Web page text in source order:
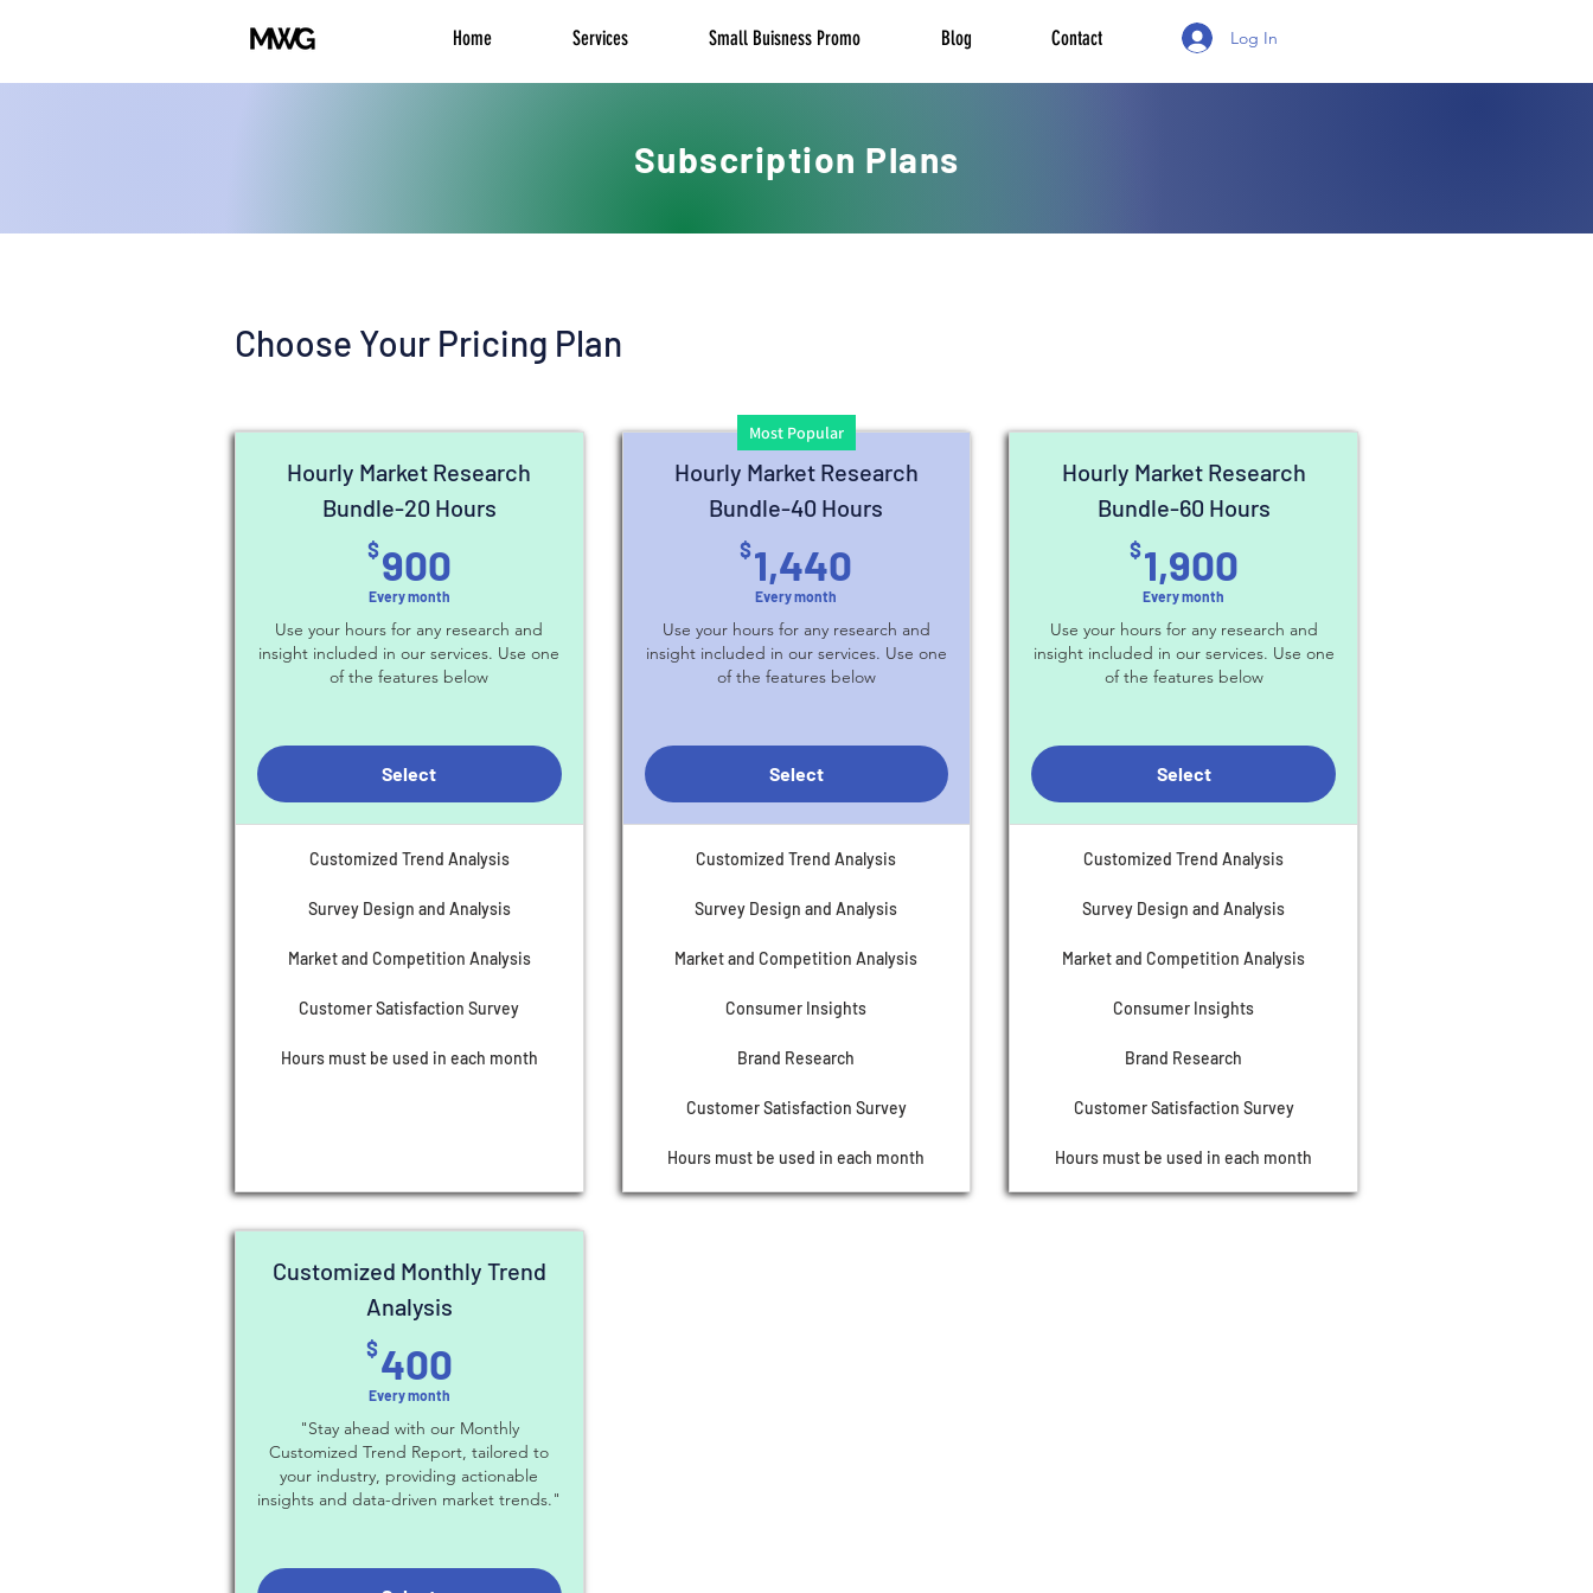
Home Services Small Buisness Promo Blog Contact Log In
Subscription Plans
Choose Your Pricing Plan
Hourly Market Research
Bundle-20 Hours
$900
Every month
Use your hours for any research and
insight included in our services. Use one
of the features below
Select
Customized Trend Analysis
Survey Design and Analysis
Market and Competition Analysis
Customer Satisfaction Survey
Hours must be used in each month
Most Popular
Hourly Market Research
Bundle-40 Hours
$1,440
Every month
Use your hours for any research and
insight included in our services. Use one
of the features below
Select
Customized Trend Analysis
Survey Design and Analysis
Market and Competition Analysis
Consumer Insights
Brand Research
Customer Satisfaction Survey
Hours must be used in each month
Hourly Market Research
Bundle-60 Hours
$1,900
Every month
Use your hours for any research and
insight included in our services. Use one
of the features below
Select
Customized Trend Analysis
Survey Design and Analysis
Market and Competition Analysis
Consumer Insights
Brand Research
Customer Satisfaction Survey
Hours must be used in each month
Customized Monthly Trend
Analysis
$400
Every month
"Stay ahead with our Monthly
Customized Trend Report, tailored to
your industry, providing actionable
insights and data-driven market trends."